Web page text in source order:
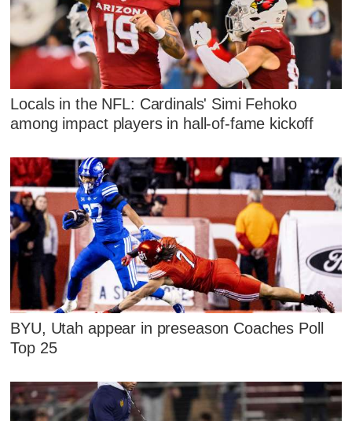
Locals in the NFL: Cardinals' Simi Fehoko
among impact players in hall-of-fame kickoff
BYU, Utah appear in preseason Coaches Poll
Top 25